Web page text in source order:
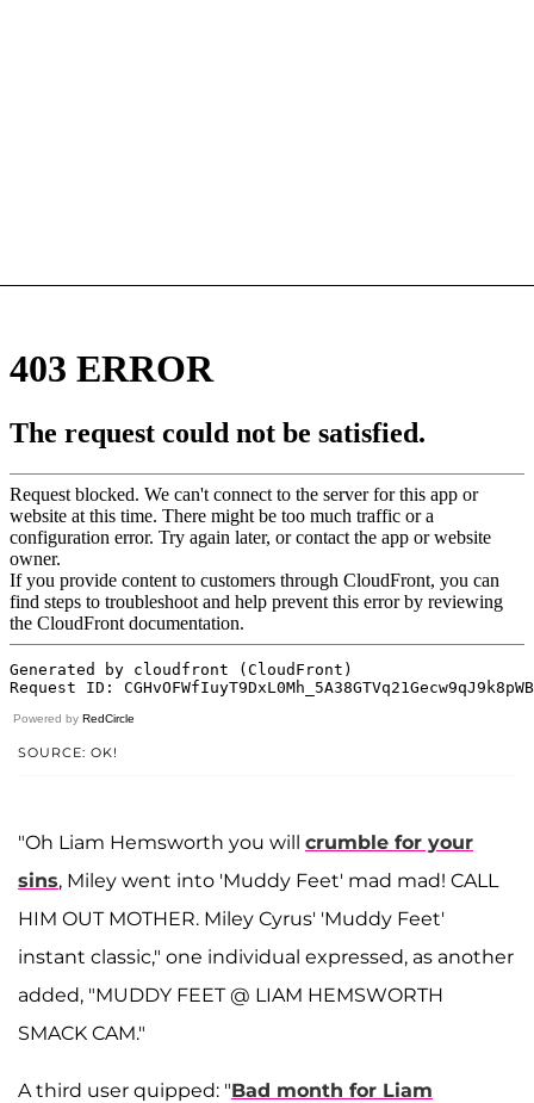
Powered by RedCircle
SOURCE: OK!
"Oh Liam Hemsworth you will crumble for your
sins, Miley went into 'Muddy Feet' mad mad! CALL
HIM OUT MOTHER. Miley Cyrus' 'Muddy Feet'
instant classic," one individual expressed, as another
added, "MUDDY FEET @ LIAM HEMSWORTH
SMACK CAM."
A third user quipped: "Bad month for Liam